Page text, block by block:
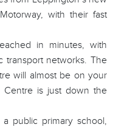
with their fast
in minutes, with
transport networks. The
will almost be on your
Centre is just down the
public primary school,